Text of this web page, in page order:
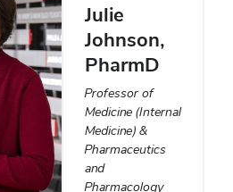
Julie
Johnson,
PharmD
Professor of
Medicine (Internal
Medicine) &
Pharmaceutics
and
Pharmacology